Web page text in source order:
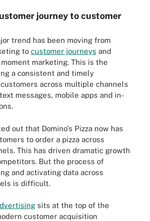
journey to customer
trend has been moving from
to customer journeys and
marketing. This is the
a consistent and timely
across multiple channels
messages, mobile apps and in-
out that Domino's Pizza now has
to order a pizza across
This has driven dramatic growth
But the process of
and activating data across
is difficult.
sits at the top of the
customer acquisition